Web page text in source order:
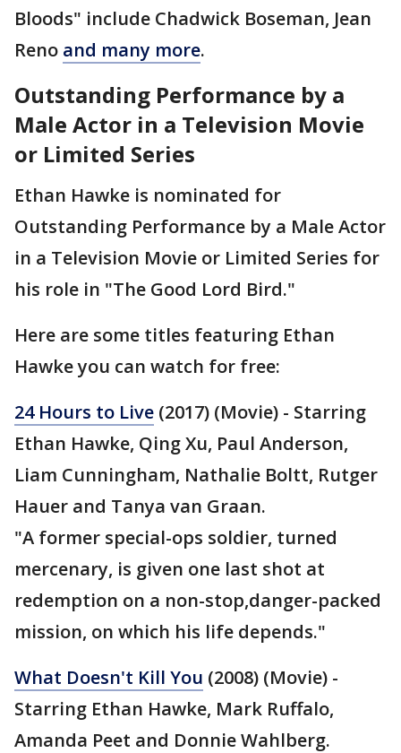
Bloods" include Chadwick Boseman, Jean
Reno and many more.
Outstanding Performance by a
Male Actor in a Television Movie
or Limited Series
Ethan Hawke is nominated for
Outstanding Performance by a Male Actor
in a Television Movie or Limited Series for
his role in "The Good Lord Bird."
Here are some titles featuring Ethan
Hawke you can watch for free:
24 Hours to Live (2017) (Movie) - Starring
Ethan Hawke, Qing Xu, Paul Anderson,
Liam Cunningham, Nathalie Boltt, Rutger
Hauer and Tanya van Graan.
"A former special-ops soldier, turned
mercenary, is given one last shot at
redemption on a non-stop,danger-packed
mission, on which his life depends."
What Doesn't Kill You (2008) (Movie) -
Starring Ethan Hawke, Mark Ruffalo,
Amanda Peet and Donnie Wahlberg.